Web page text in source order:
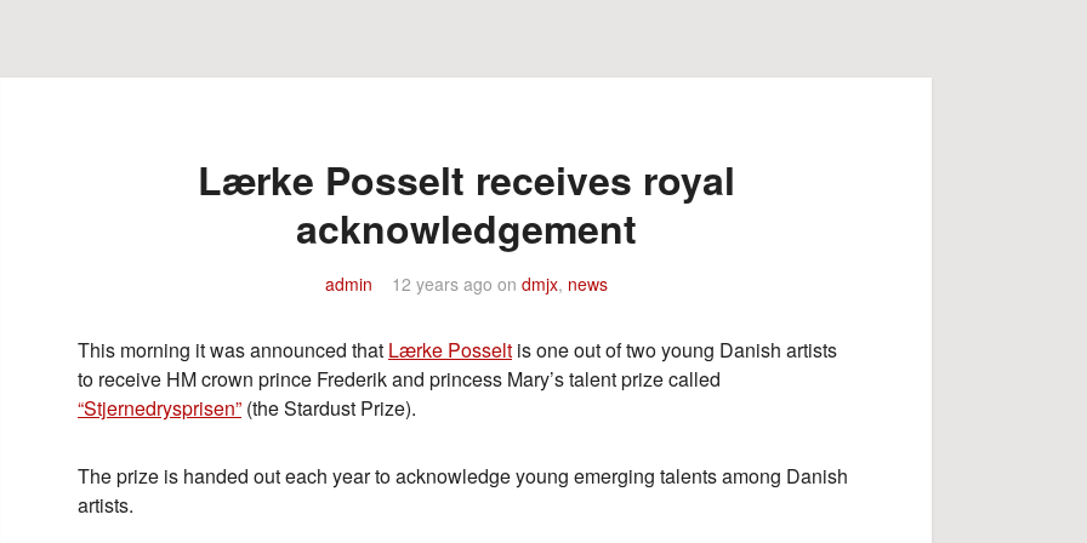
Lærke Posselt receives royal
acknowledgement
admin 12 years ago on dmjx, news
This morning it was announced that Lærke Posselt is one out of two young Danish artists
to receive HM crown prince Frederik and princess Mary’s talent prize called
“Stjernedrysprisen” (the Stardust Prize).
The prize is handed out each year to acknowledge young emerging talents among Danish
artists.